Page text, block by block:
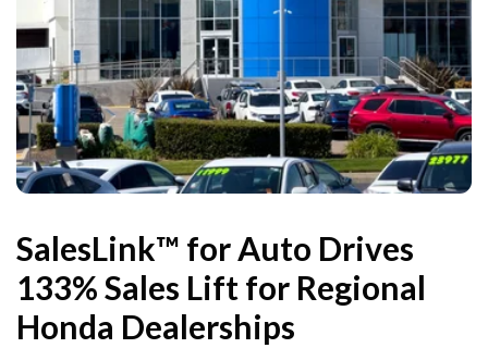
SalesLink™ for Auto Drives
133% Sales Lift for Regional
Honda Dealerships